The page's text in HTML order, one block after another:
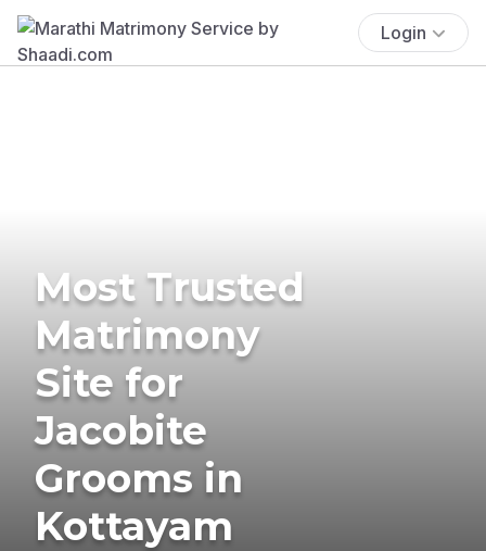
Login
Most Trusted
Matrimony
Site for
Jacobite
Grooms in
Kottayam